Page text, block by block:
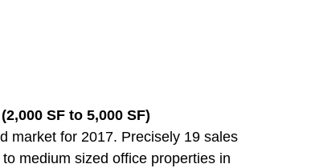
SF to 5,000 SF)
market for 2017. Precisely 19 sales
medium sized office properties in